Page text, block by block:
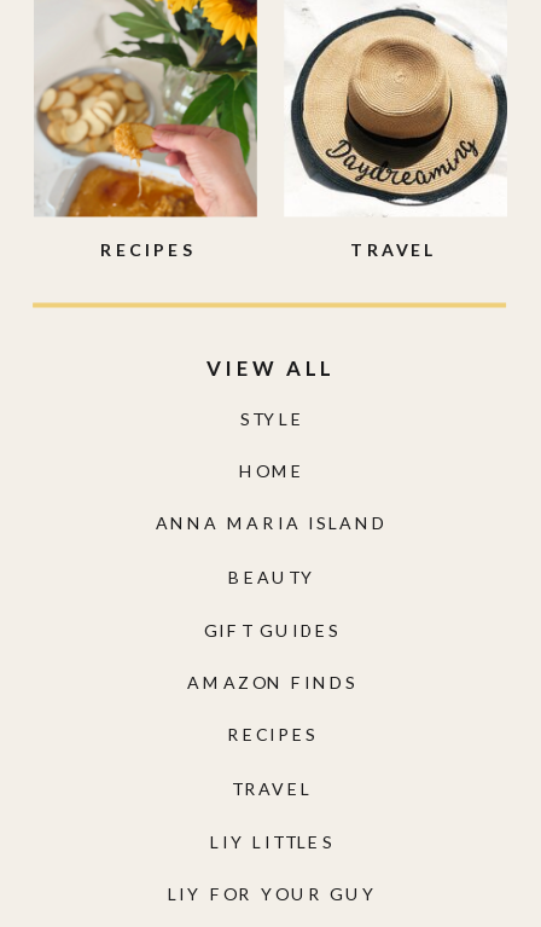
LIY FOR YOUR GUY
LIY LITTLES
TRAVEL
RECIPES
AMAZON FINDS
GIFT GUIDES
BEAUTY
ANNA MARIA ISLAND
HOME
STYLE
VIEW ALL
TRAVEL
RECIPES